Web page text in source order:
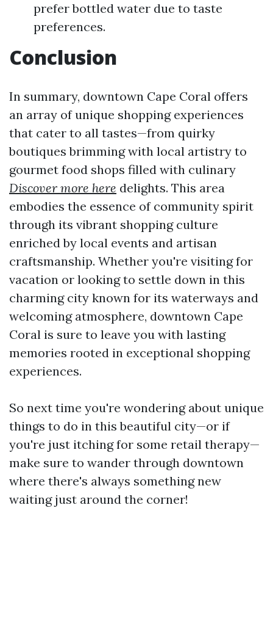
prefer bottled water due to taste
preferences.
Conclusion
In summary, downtown Cape Coral offers
an array of unique shopping experiences
that cater to all tastes—from quirky
boutiques brimming with local artistry to
gourmet food shops filled with culinary
Discover more here delights. This area
embodies the essence of community spirit
through its vibrant shopping culture
enriched by local events and artisan
craftsmanship. Whether you're visiting for
vacation or looking to settle down in this
charming city known for its waterways and
welcoming atmosphere, downtown Cape
Coral is sure to leave you with lasting
memories rooted in exceptional shopping
experiences.
So next time you're wondering about unique
things to do in this beautiful city—or if
you're just itching for some retail therapy—
make sure to wander through downtown
where there's always something new
waiting just around the corner!